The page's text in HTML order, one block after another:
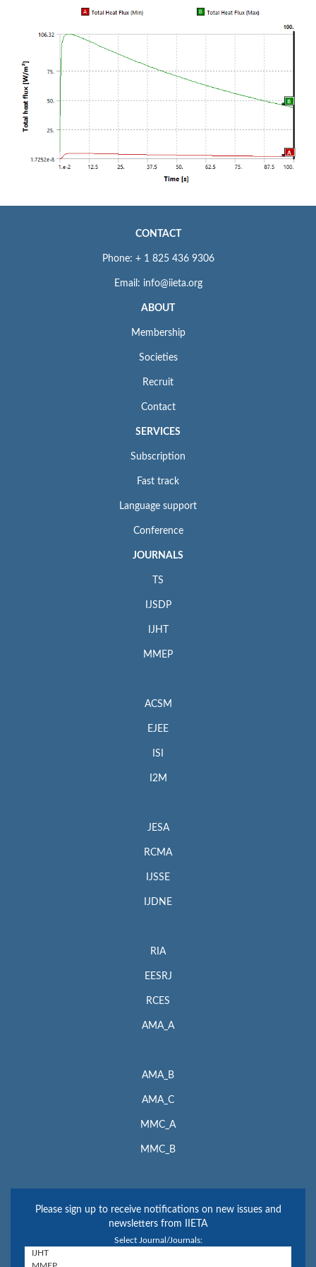
CONTACT
Phone: + 1 825 436 9306
Email: info@iieta.org
ABOUT
Membership
Societies
Recruit
Contact
SERVICES
Subscription
Fast track
Language support
Conference
JOURNALS
TS
IJSDP
IJHT
MMEP
ACSM
EJEE
ISI
I2M
JESA
RCMA
IJSSE
IJDNE
RIA
EESRJ
RCES
AMA_A
AMA_B
AMA_C
MMC_A
MMC_B
Please sign up to receive notifications on new issues and
newsletters from IIETA
Select Journal/Journals: